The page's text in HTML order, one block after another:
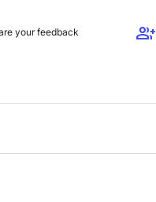
your feedback group_add